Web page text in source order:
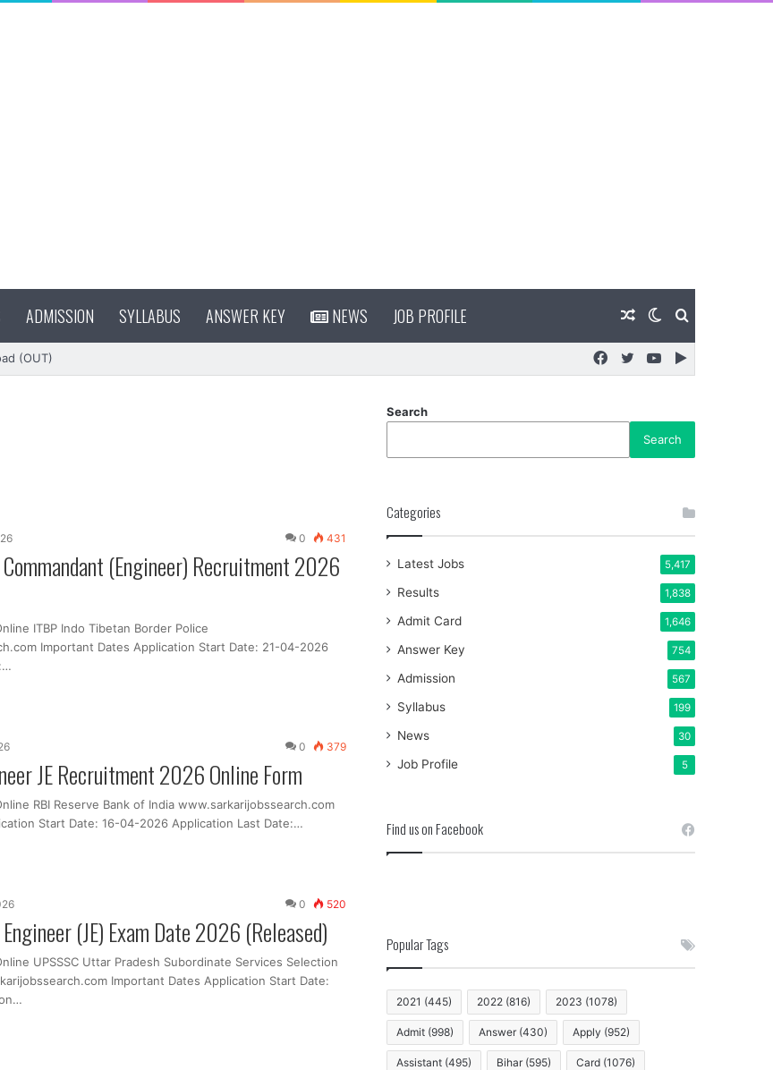
ADMISSION SYLLABUS ANSWER KEY NEWS JOB PROFILE Search
Switch
skin
Random
Article
(OUT)
Google
YouTube
Twitter
Facebook
0 431
(Engineer) Recruitment 2026
ITBP Indo Tibetan Border Police
Important Dates Application Start Date: 21-04-2026
0 379
JE Recruitment 2026 Online Form
RBI Reserve Bank of India www.sarkarijobssearch.com
Start Date: 16-04-2026 Application Last Date:…
0 520
(JE) Exam Date 2026 (Released)
UPSSSC Uttar Pradesh Subordinate Services Selection
Important Dates Application Start Date:
Search
Search
Categories
Latest Jobs 5,417
Results 1,838
Admit Card 1,646
Answer Key 754
Admission 567
Syllabus 199
News 30
Job Profile 5
Find us on Facebook
Popular Tags
2021 (445) 2022 (816) 2023 (1078)
Admit (998) Answer (430) Apply (952)
Assistant (495) Bihar (595) Card (1076)